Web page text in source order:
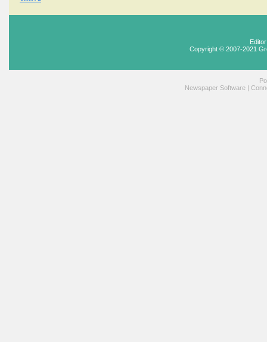
Copyright © 2007-2021
Newspaper Software |